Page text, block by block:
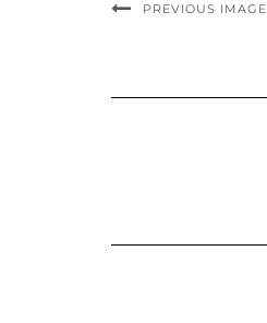
PREVIOUS IMAGE